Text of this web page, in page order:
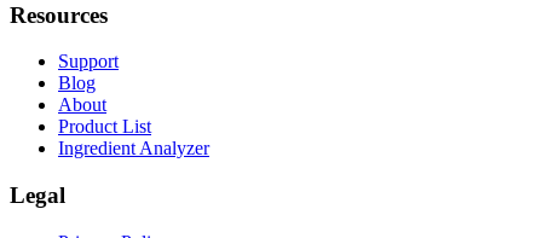
Resources
Support
Blog
About
Product List
Ingredient Analyzer
Legal